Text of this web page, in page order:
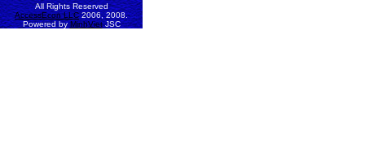
All Rights Reserved
AccessEcon LLC2006, 2008.
Powered byMinhVietJSC